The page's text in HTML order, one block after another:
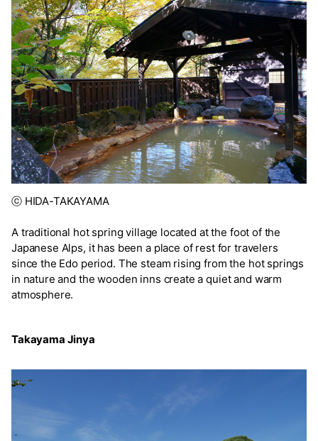
ⓒ HIDA-TAKAYAMA
A traditional hot spring village located at the foot of the
Japanese Alps, it has been a place of rest for travelers
since the Edo period. The steam rising from the hot springs
in nature and the wooden inns create a quiet and warm
atmosphere.
Takayama Jinya